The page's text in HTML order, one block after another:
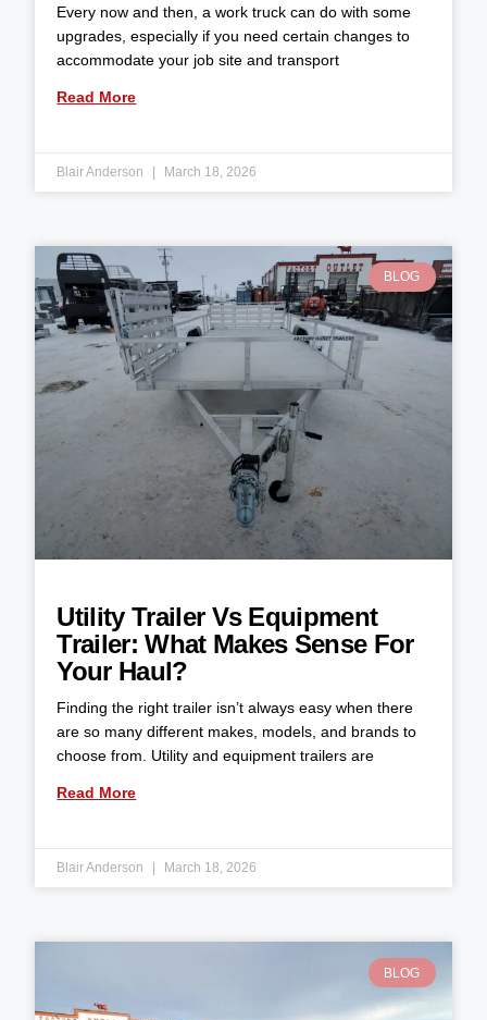
Every now and then, a work truck can do with some
upgrades, especially if you need certain changes to
accommodate your job site and transport
Read More
Blair Anderson March 18, 2026
BLOG
Utility Trailer Vs Equipment
Trailer: What Makes Sense For
Your Haul?
Finding the right trailer isn’t always easy when there
are so many different makes, models, and brands to
choose from. Utility and equipment trailers are
Read More
Blair Anderson March 18, 2026
BLOG